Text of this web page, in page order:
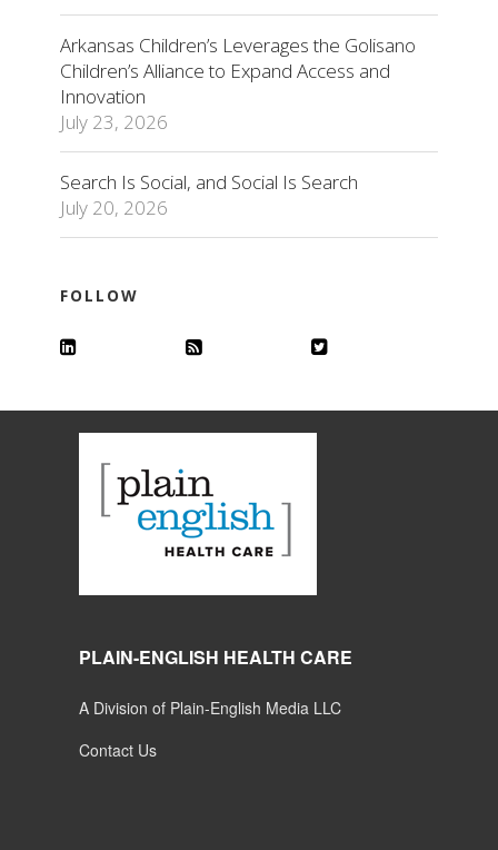
Arkansas Children’s Leverages the Golisano
Children’s Alliance to Expand Access and
Innovation
July 23, 2026
Search Is Social, and Social Is Search
July 20, 2026
FOLLOW
PLAIN-ENGLISH HEALTH CARE
A Division of Plain-English Media LLC
Contact Us